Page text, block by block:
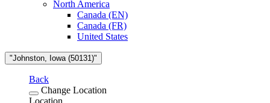
North America
Canada (EN)
Canada (FR)
United States
"Johnston, Iowa (50131)"
Back
Change Location